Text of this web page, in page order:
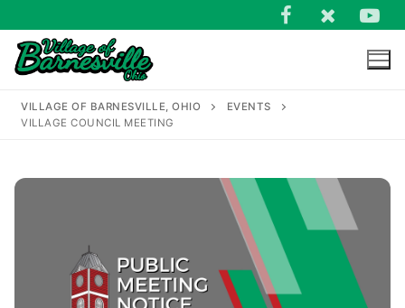
to
content
VILLAGE OF BARNESVILLE, OHIO
EVENTS
VILLAGE COUNCIL MEETING